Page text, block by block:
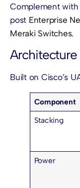
Complement
post Enterprise
Meraki Switches.
Built on Cisco’s
Component
Stacking
Power